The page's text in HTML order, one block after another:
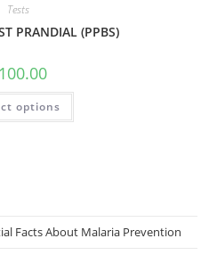
Tests
PRANDIAL (PPBS)
100.00
options
Facts About Malaria Prevention